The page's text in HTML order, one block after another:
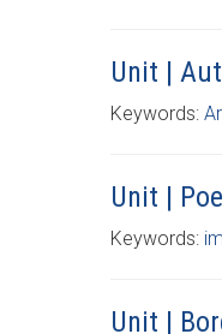
Unit |
Keywords:
Unit |
Keywords:
Unit |